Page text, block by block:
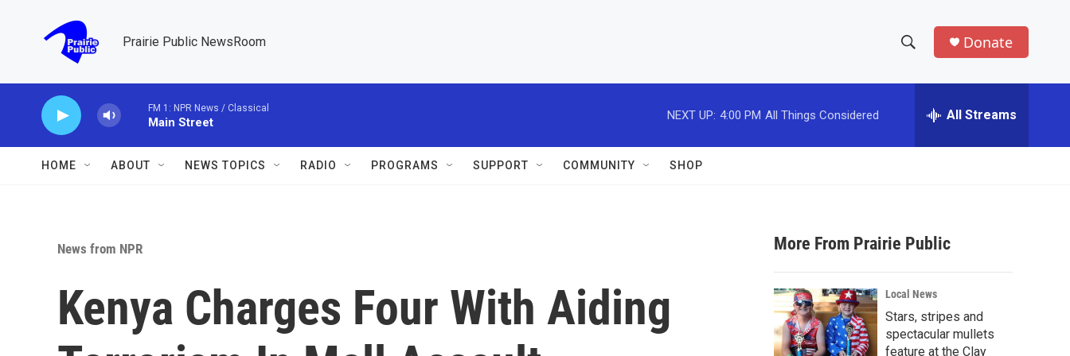
Prairie Public NewsRoom
h
w
a
r
c
h
e
h
Donate
FM 1: NPR News / Classical
Main Street
NEXT UP: 4:00 PM All Things Considered All Streams
HOME ABOUT NEWS TOPICS RADIO PROGRAMS SUPPORT COMMUNITY SHOP
News from NPR
Kenya Charges Four With Aiding
More From Prairie Public
Local News
Stars, stripes and
spectacular mullets
feature at the Clay